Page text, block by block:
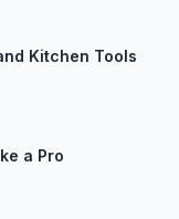
Kitchen Tools
a Pro